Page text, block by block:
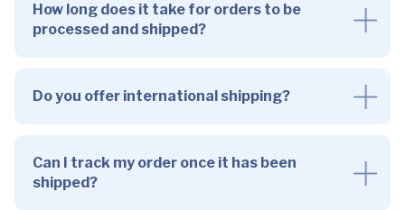
How long does it take for orders to be
processed and shipped?
Do you offer international shipping?
Can I track my order once it has been
shipped?